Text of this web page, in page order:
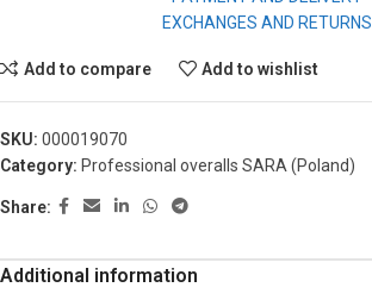
EXCHANGES AND RETURNS
Add to compare Add to wishlist
SKU: 000019070
Category: Professional overalls SARA (Poland)
Share:
Additional information